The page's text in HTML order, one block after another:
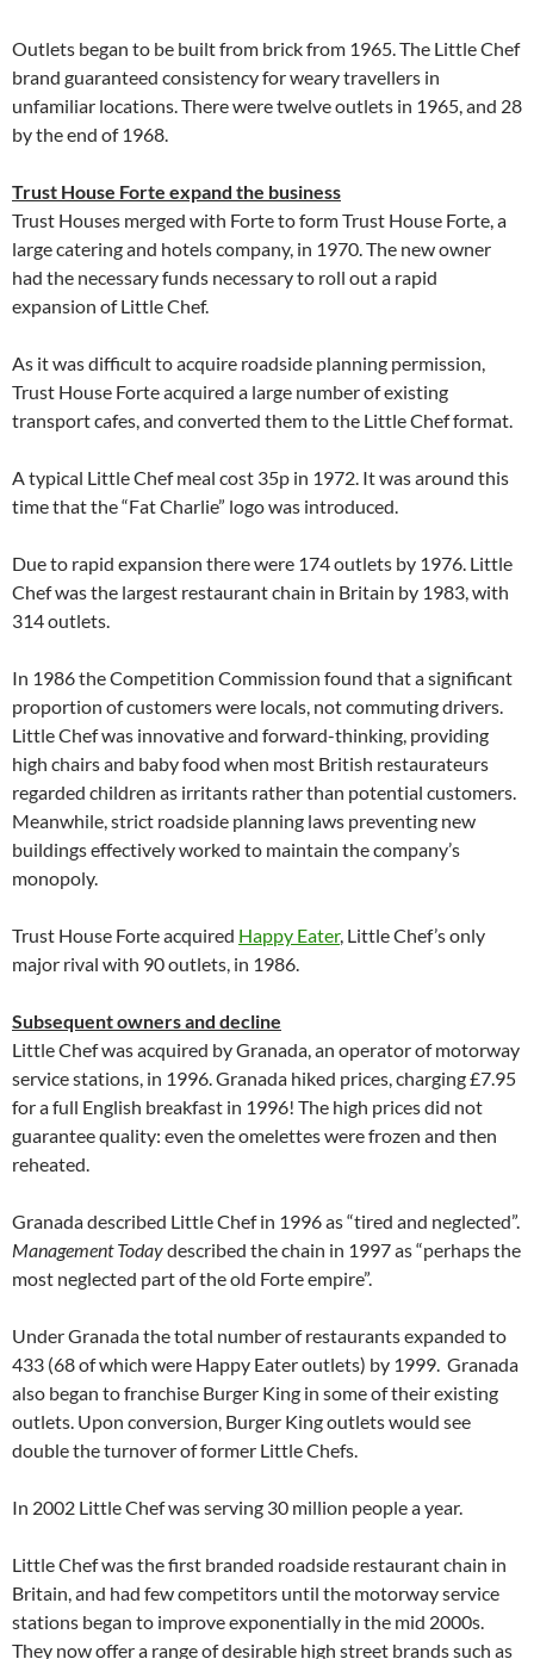
Outlets began to be built from brick from 1965. The Little Chef
brand guaranteed consistency for weary travellers in
unfamiliar locations. There were twelve outlets in 1965, and 28
by the end of 1968.
Trust House Forte expand the business
Trust Houses merged with Forte to form Trust House Forte, a
large catering and hotels company, in 1970. The new owner
had the necessary funds necessary to roll out a rapid
expansion of Little Chef.
As it was difficult to acquire roadside planning permission,
Trust House Forte acquired a large number of existing
transport cafes, and converted them to the Little Chef format.
A typical Little Chef meal cost 35p in 1972. It was around this
time that the “Fat Charlie” logo was introduced.
Due to rapid expansion there were 174 outlets by 1976. Little
Chef was the largest restaurant chain in Britain by 1983, with
314 outlets.
In 1986 the Competition Commission found that a significant
proportion of customers were locals, not commuting drivers.
Little Chef was innovative and forward-thinking, providing
high chairs and baby food when most British restaurateurs
regarded children as irritants rather than potential customers.
Meanwhile, strict roadside planning laws preventing new
buildings effectively worked to maintain the company’s
monopoly.
Trust House Forte acquired Happy Eater, Little Chef’s only
major rival with 90 outlets, in 1986.
Subsequent owners and decline
Little Chef was acquired by Granada, an operator of motorway
service stations, in 1996. Granada hiked prices, charging £7.95
for a full English breakfast in 1996! The high prices did not
guarantee quality: even the omelettes were frozen and then
reheated.
Granada described Little Chef in 1996 as “tired and neglected”.
Management Todaydescribed the chain in 1997 as “perhaps the
most neglected part of the old Forte empire”.
Under Granada the total number of restaurants expanded to
433 (68 of which were Happy Eater outlets) by 1999. Granada
also began to franchise Burger King in some of their existing
outlets. Upon conversion, Burger King outlets would see
double the turnover of former Little Chefs.
In 2002 Little Chef was serving 30 million people a year.
Little Chef was the first branded roadside restaurant chain in
Britain, and had few competitors until the motorway service
stations began to improve exponentially in the mid 2000s.
They now offer a range of desirable high street brands such as